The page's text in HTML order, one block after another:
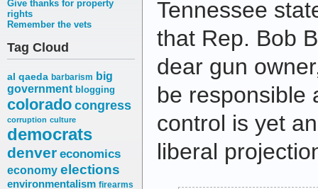
Give thanks for property
rights
Remember the vets
Tag Cloud
al qaeda barbarism big
government blogging
coloradocongress
corruption culture
democrats
denver economics
economy elections
environmentalism firearms
Tennessee
that Rep. Bob
dear gun
be responsible
control is yet
liberal